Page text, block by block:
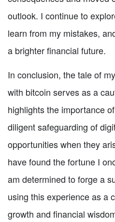
outlook. I continue to
learn from my mistakes,
a brighter financial future.
In conclusion, the tale of
with bitcoin serves as a
highlights the importance
diligent safeguarding of
opportunities when they
have found the fortune I
am determined to forge a
using this experience as a
growth and financial